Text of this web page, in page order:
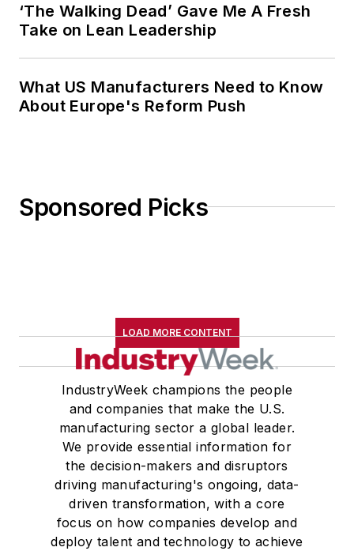
‘The Walking Dead’ Gave Me A Fresh
Take on Lean Leadership
What US Manufacturers Need to Know
About Europe's Reform Push
Sponsored Picks
LOAD MORE CONTENT
IndustryWeek champions the people
and companies that make the U.S.
manufacturing sector a global leader.
We provide essential information for
the decision-makers and disruptors
driving manufacturing's ongoing, data-
driven transformation, with a core
focus on how companies develop and
deploy talent and technology to achieve